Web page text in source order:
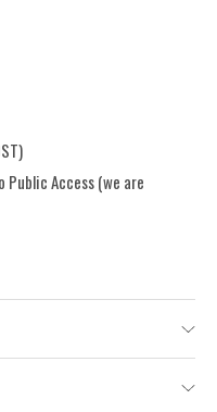
Public Access (we are